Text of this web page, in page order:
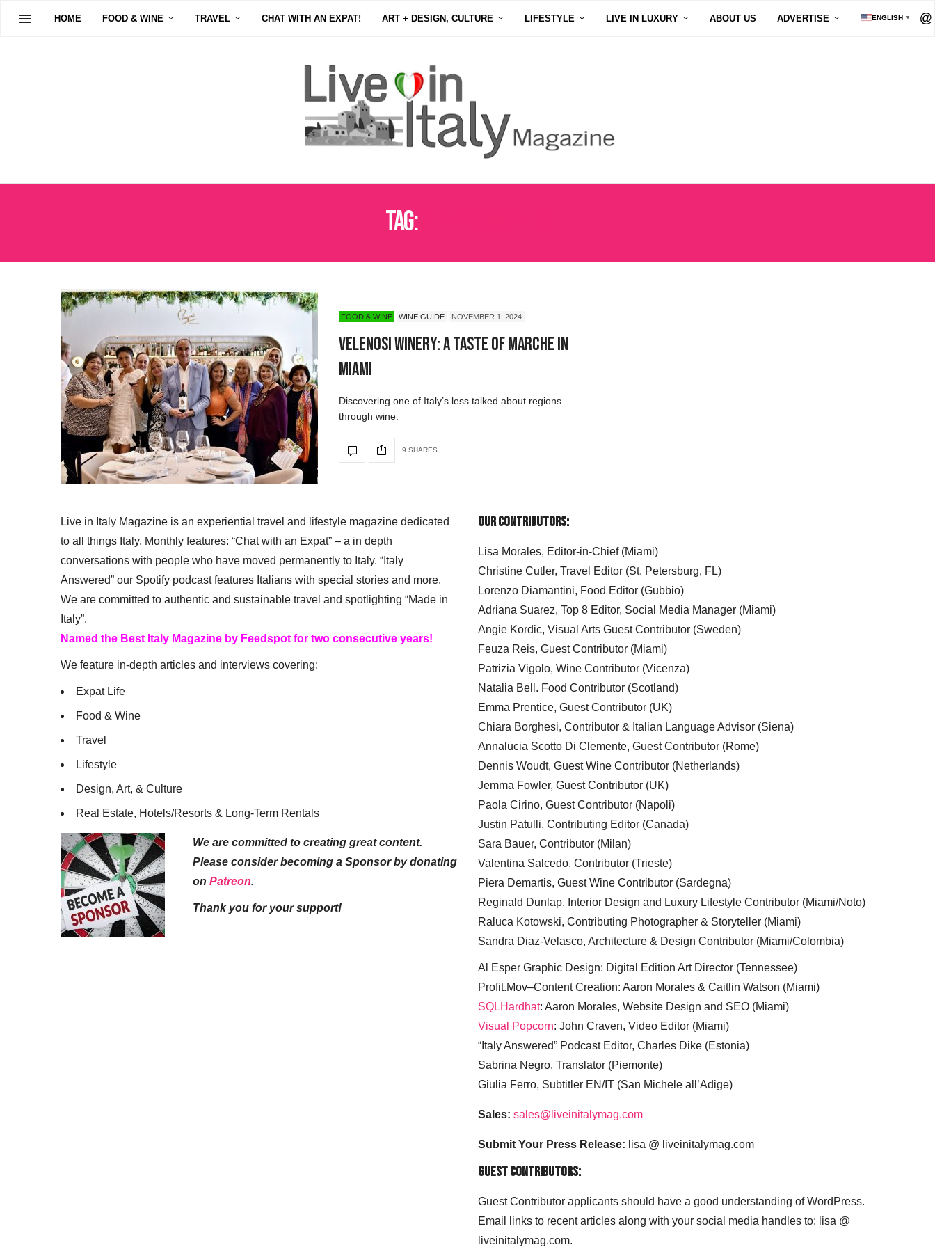
HOME FOOD & WINE TRAVEL CHAT WITH AN EXPAT! ART + DESIGN, CULTURE LIFESTYLE LIVE IN LUXURY ABOUT US ADVERTISE ENGLISH ▼
Tag:
FOOD & WINE WINE GUIDE NOVEMBER 1, 2024
Velenosi Winery: A Taste of Marche in
Miami
Discovering one of Italy’s less talked about regions
through wine.
9 SHARES
Live in Italy Magazine is an experiential travel and lifestyle magazine dedicated
to all things Italy. Monthly features: “Chat with an Expat” – a in depth
conversations with people who have moved permanently to Italy. “Italy
Answered” our Spotify podcast features Italians with special stories and more.
We are committed to authentic and sustainable travel and spotlighting “Made in
Italy”.
Named the Best Italy Magazine by Feedspot for two consecutive years!
We feature in-depth articles and interviews covering:
Expat Life
Food & Wine
Travel
Lifestyle
Design, Art, & Culture
Real Estate, Hotels/Resorts & Long-Term Rentals
We are committed to creating great content.
Please consider becoming a Sponsor by donating
on Patreon.
Thank you for your support!
Our Contributors:
Lisa Morales, Editor-in-Chief (Miami)
Christine Cutler, Travel Editor (St. Petersburg, FL)
Lorenzo Diamantini, Food Editor (Gubbio)
Adriana Suarez, Top 8 Editor, Social Media Manager (Miami)
Angie Kordic, Visual Arts Guest Contributor (Sweden)
Feuza Reis, Guest Contributor (Miami)
Patrizia Vigolo, Wine Contributor (Vicenza)
Natalia Bell. Food Contributor (Scotland)
Emma Prentice, Guest Contributor (UK)
Chiara Borghesi, Contributor & Italian Language Advisor (Siena)
Annalucia Scotto Di Clemente, Guest Contributor (Rome)
Dennis Woudt, Guest Wine Contributor (Netherlands)
Jemma Fowler, Guest Contributor (UK)
Paola Cirino, Guest Contributor (Napoli)
Justin Patulli, Contributing Editor (Canada)
Sara Bauer, Contributor (Milan)
Valentina Salcedo, Contributor (Trieste)
Piera Demartis, Guest Wine Contributor (Sardegna)
Reginald Dunlap, Interior Design and Luxury Lifestyle Contributor (Miami/Noto)
Raluca Kotowski, Contributing Photographer & Storyteller (Miami)
Sandra Diaz-Velasco, Architecture & Design Contributor (Miami/Colombia)
Al Esper Graphic Design: Digital Edition Art Director (Tennessee)
Profit.Mov–Content Creation: Aaron Morales & Caitlin Watson (Miami)
SQLHardhat: Aaron Morales, Website Design and SEO (Miami)
Visual Popcorn: John Craven, Video Editor (Miami)
“Italy Answered” Podcast Editor, Charles Dike (Estonia)
Sabrina Negro, Translator (Piemonte)
Giulia Ferro, Subtitler EN/IT (San Michele all’Adige)
Sales: sales@liveinitalymag.com
Submit Your Press Release: lisa @ liveinitalymag.com
Guest Contributors:
Guest Contributor applicants should have a good understanding of WordPress.
Email links to recent articles along with your social media handles to: lisa @
liveinitalymag.com.